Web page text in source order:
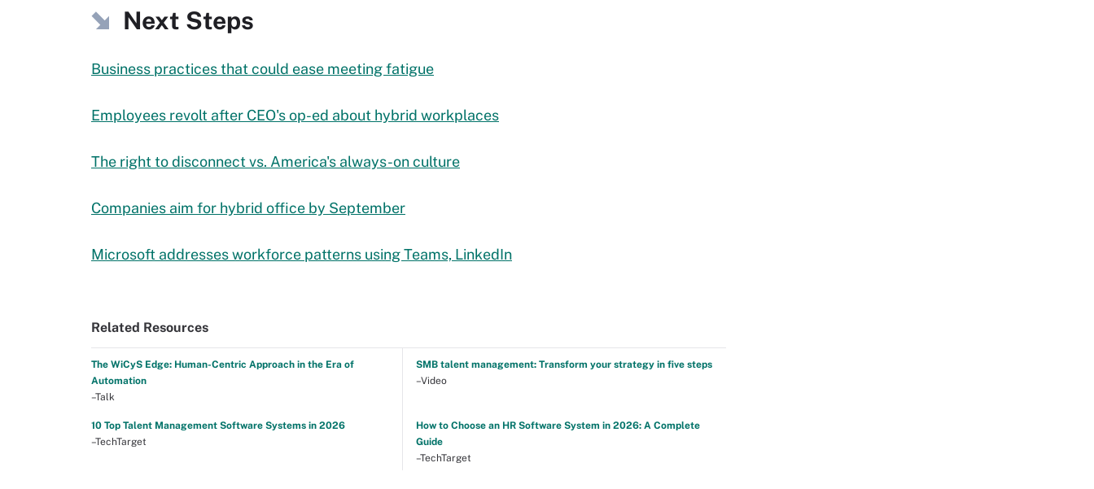
Next Steps
Business practices that could ease meeting fatigue
Employees revolt after CEO's op-ed about hybrid workplaces
The right to disconnect vs. America's always-on culture
Companies aim for hybrid office by September
Microsoft addresses workforce patterns using Teams, LinkedIn
Related Resources
The WiCyS Edge: Human-Centric Approach in the Era of
Automation
–Talk
SMB talent management: Transform your strategy in five steps
–Video
10 Top Talent Management Software Systems in 2026
–TechTarget
How to Choose an HR Software System in 2026: A Complete
Guide
–TechTarget